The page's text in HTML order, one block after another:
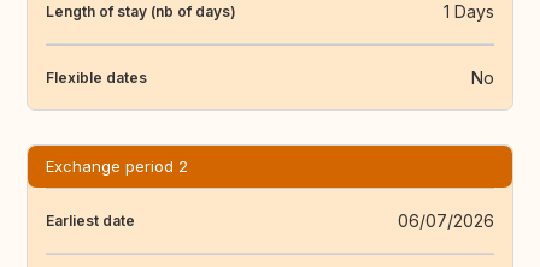
Length of stay (nb of days) 1 Days
Flexible dates No
Exchange period 2
Earliest date 06/07/2026